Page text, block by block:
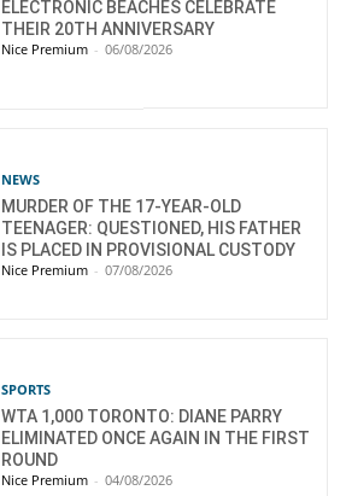
ELECTRONIC BEACHES CELEBRATE
THEIR 20TH ANNIVERSARY
Nice Premium - 06/08/2026
NEWS
MURDER OF THE 17-YEAR-OLD
TEENAGER: QUESTIONED, HIS FATHER
IS PLACED IN PROVISIONAL CUSTODY
Nice Premium - 07/08/2026
SPORTS
WTA 1,000 TORONTO: DIANE PARRY
ELIMINATED ONCE AGAIN IN THE FIRST
ROUND
Nice Premium - 04/08/2026